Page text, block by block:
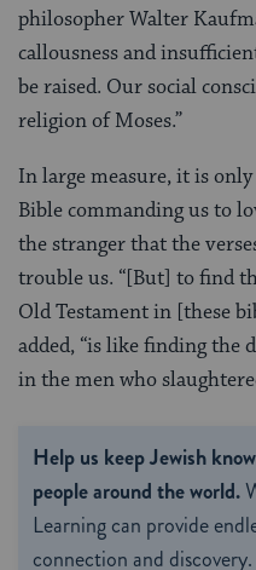
philosopher Walter
callousness and
be raised. Our social
religion of Moses.”
In large measure, it is
Bible commanding us to
the stranger that the
trouble us. “[But] to find
Old Testament in [these
added, “is like finding the
in the men who
Help us keep Jewish
people around the world.
Learning can provide
connection and discovery.